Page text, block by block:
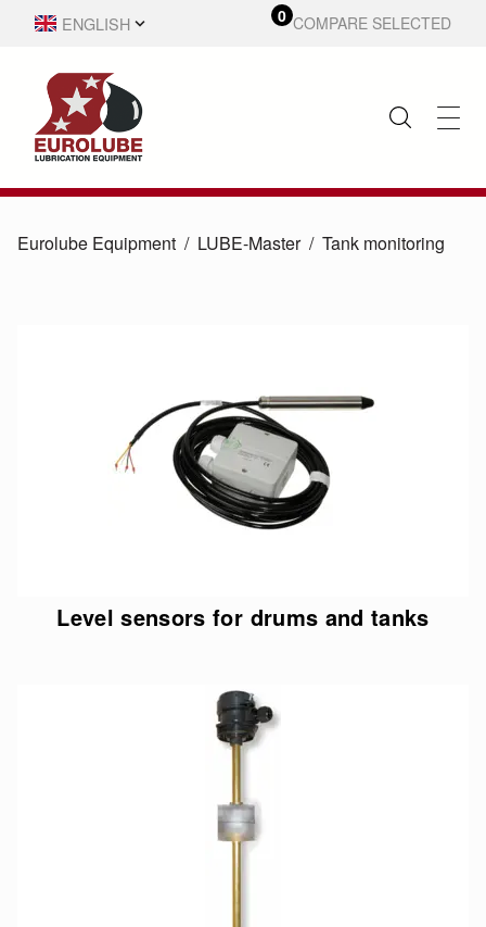
ENGLISH
0 COMPARE SELECTED
Eurolube Equipment LUBE-Master Tank monitoring
Level sensors for drums and tanks